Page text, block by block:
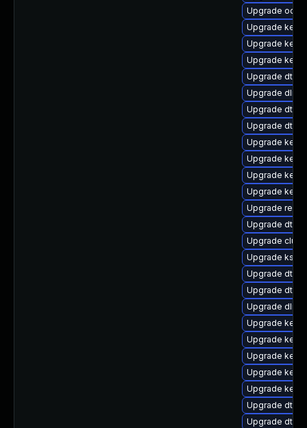
Upgrade
Upgrade
Upgrade
Upgrade
Upgrade dtb-
Upgrade dlm-
Upgrade dtb-
Upgrade dtb-
Upgrade
Upgrade
Upgrade
Upgrade
Upgrade
Upgrade dtb-
Upgrade
Upgrade
Upgrade dtb-
Upgrade dtb-
Upgrade
Upgrade
Upgrade
Upgrade
Upgrade
Upgrade
Upgrade dtb-
Upgrade dtb-